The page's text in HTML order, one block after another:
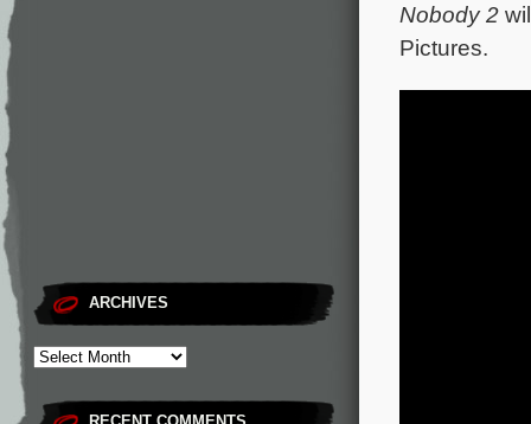
ARCHIVES
Nobody 2
Pictures.